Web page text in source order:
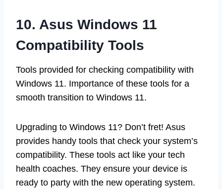
10. Asus Windows 11
Compatibility Tools
Tools provided for checking compatibility with
Windows 11. Importance of these tools for a
smooth transition to Windows 11.
Upgrading to Windows 11? Don’t fret! Asus
provides handy tools that check your system’s
compatibility. These tools act like your tech
health coaches. They ensure your device is
ready to party with the new operating system.